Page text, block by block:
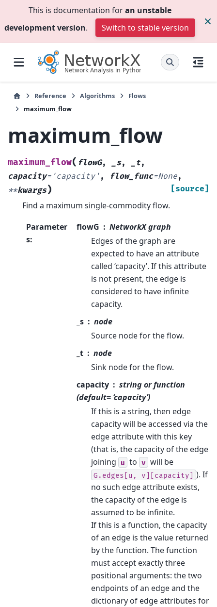
This is documentation foran unstable
development version. Switch to stable version
Reference Algorithms
Flows
maximum_flow
maximum_flow
maximum_flow( flowG, _s, _t,
capacity= 'capacity' , flow_func=None,
**kwargs) [source]
Find a maximum single-commodity flow.
Parameter
s:
flowG
NetworkX graph
Edges of the graph are
expected to have an attribute
called ‘capacity’. If this attribute
is not present, the edge is
considered to have infinite
capacity.
_s
node
Source node for the flow.
_t
node
Sink node for the flow.
capacity
string or function
(default= ‘capacity’)
If this is a string, then edge
capacity will be accessed via the
edge attribute with this key
(that is, the capacity of the edge
joining
u to v will be
G.edges[u, v][capacity] ). If
no such edge attribute exists,
the capacity of the edge is
assumed to be infinite.
If this is a function, the capacity
of an edge is the value returned
by the function. The function
must accept exactly three
positional arguments: the two
endpoints of an edge and the
dictionary of edge attributes for